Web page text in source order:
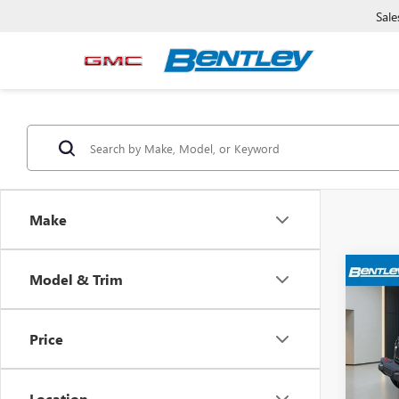
Make
Model & Trim
Price
USED
VIN:
Model:
Sale